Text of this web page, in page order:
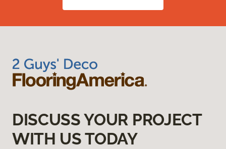
DISCUSS YOUR PROJECT
WITH US TODAY